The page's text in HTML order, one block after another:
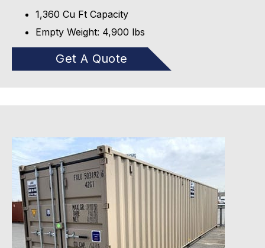
1,360 Cu Ft Capacity
Empty Weight: 4,900 lbs
Get A Quote